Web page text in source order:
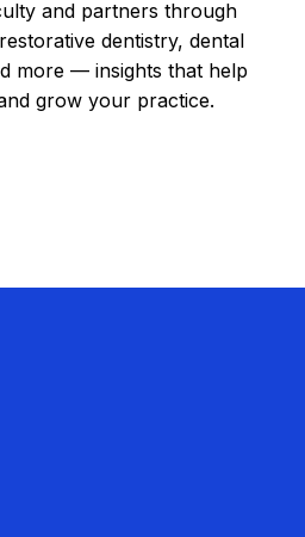
and partners through
dentistry, dental
more — insights that help
grow your practice.